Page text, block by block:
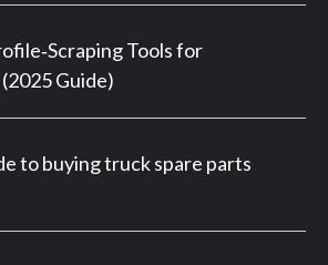
Tools for
Guide)
to buying truck spare parts